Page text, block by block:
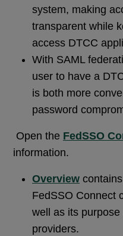
system, making
transparent while
access DTCC
With SAML
user to have a
is both more
password
Open the FedSSO
information.
Overview
FedSSO Connect
well as its
providers.